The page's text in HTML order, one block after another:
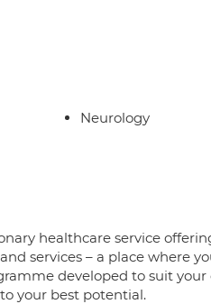
Neurology
healthcare service
services – a place where
developed to suit your
your best potential.